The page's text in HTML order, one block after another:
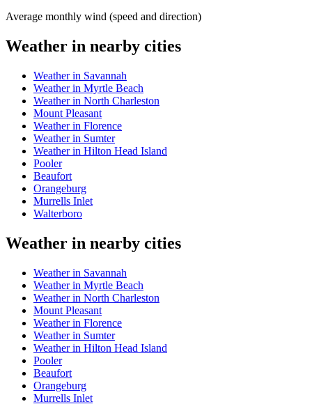
Average monthly wind (speed and direction)
Weather in nearby cities
Weather in Savannah
Weather in Myrtle Beach
Weather in North Charleston
Mount Pleasant
Weather in Florence
Weather in Sumter
Weather in Hilton Head Island
Pooler
Beaufort
Orangeburg
Murrells Inlet
Walterboro
Weather in nearby cities
Weather in Savannah
Weather in Myrtle Beach
Weather in North Charleston
Mount Pleasant
Weather in Florence
Weather in Sumter
Weather in Hilton Head Island
Pooler
Beaufort
Orangeburg
Murrells Inlet